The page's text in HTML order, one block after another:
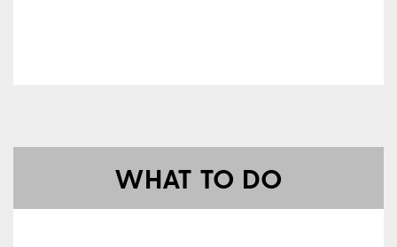
WHAT TO DO